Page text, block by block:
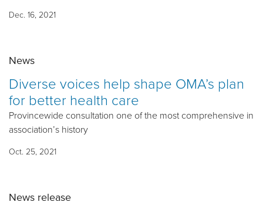
Dec. 16, 2021
News
Diverse voices help shape OMA’s plan
for better health care
Provincewide consultation one of the most comprehensive in
association’s history
Oct. 25, 2021
News release